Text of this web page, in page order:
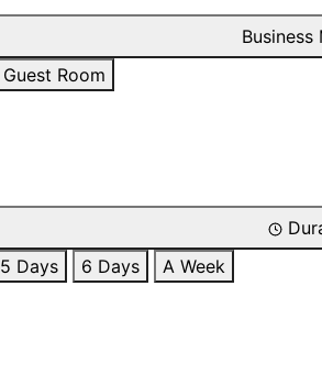
Business
Guest Room
5 Days 6 Days
A Week